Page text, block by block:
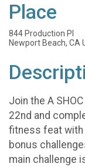
Place
844 Production Pl
Newport Beach, CA
Join the A
22nd and
fitness feat with
bonus
main challenge